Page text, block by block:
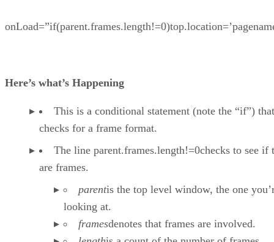
Here’s what’s Happening
This is a conditional statement (note the “if”) that
checks for a frame format.
The line parent.frames.length!=0checks to see if
are frames.
parentis the top level window, the one
looking at.
framesdenotes that frames are involved.